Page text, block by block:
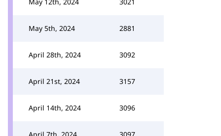
May 5th, 2024 2881
April 28th, 2024 3092
April 21st, 2024 3157
April 14th, 2024 3096